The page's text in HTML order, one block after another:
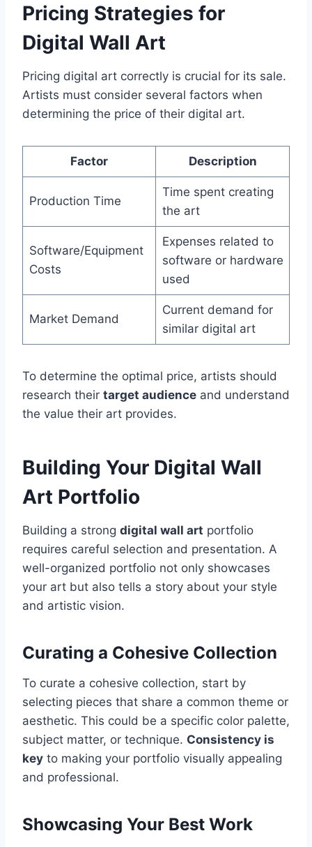
Pricing Strategies for
Digital Wall Art
Pricing digital art correctly is crucial for its sale.
Artists must consider several factors when
determining the price of their digital art.
Factor Description
Production Time
Time spent creating
the art
Software/Equipment
Costs
Expenses related to
software or hardware
used
Market Demand
Current demand for
similar digital art
To determine the optimal price, artists should
research their target audience and understand
the value their art provides.
Building Your Digital Wall
Art Portfolio
Building a strong digital wall art portfolio
requires careful selection and presentation. A
well-organized portfolio not only showcases
your art but also tells a story about your style
and artistic vision.
Curating a Cohesive Collection
To curate a cohesive collection, start by
selecting pieces that share a common theme or
aesthetic. This could be a specific color palette,
subject matter, or technique. Consistency is
key to making your portfolio visually appealing
and professional.
Showcasing Your Best Work